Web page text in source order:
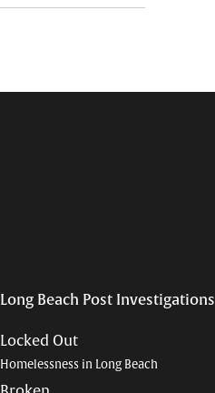
Long Beach Post Investigations
Locked Out
Homelessness in Long Beach